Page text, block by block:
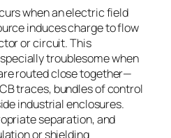
when an electric field
induces charge to flow
or circuit. This
troublesome when
routed close together—
traces, bundles of control
industrial enclosures.
separation, and
or shielding